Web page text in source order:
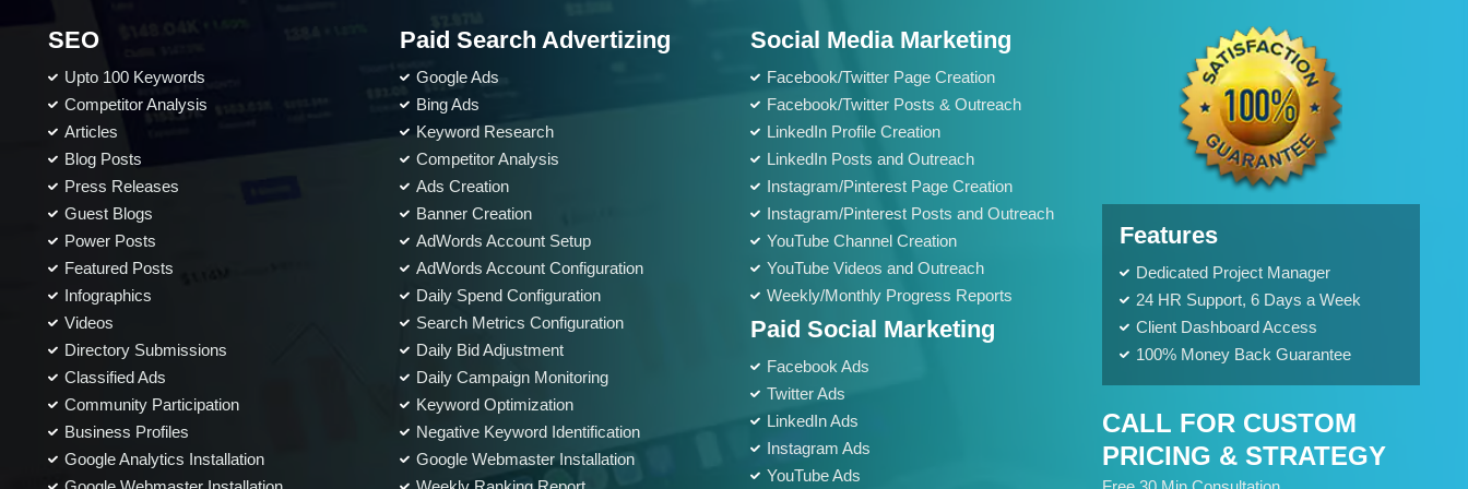
Web Content Optimization
Anchor Text Optimization
Landing page Optimization
Google Analytics Installation
Google Places Submissions
Weekly Progress Report
Web Content Optimization
Keyword Optimization
Anchor Text Optimization
Landing page Optimization
Call To Actions
Site Speed Optimization
Image Optimization
Mobile Optimization
Conversion Tracking
Google Analytics Installation
Google Webmaster Installation
Google Places Submissions
Reporting
Weekly Progress Report
Web Content Optimization
Keyword Optimization
Anchor Text Optimization
Landing page Optimization
Call To Actions
Image Optimization
Mobile Optimization
Conversion Tracking
Google Analytics Installation
Google Webmaster Installation
Reporting
Weekly Progress Report
SEO
Upto 100 Keywords
Competitor Analysis
Articles
Blog Posts
Press Releases
Guest Blogs
Power Posts
Featured Posts
Infographics
Videos
Directory Submissions
Classified Ads
Community Participation
Business Profiles
Google Analytics Installation
Paid Search Advertizing
Google Ads
Bing Ads
Keyword Research
Competitor Analysis
Ads Creation
Banner Creation
AdWords Account Setup
AdWords Account Configuration
Daily Spend Configuration
Search Metrics Configuration
Daily Bid Adjustment
Daily Campaign Monitoring
Keyword Optimization
Negative Keyword Identification
Google Webmaster Installation
Social Media Marketing
Facebook/Twitter Page Creation
Facebook/Twitter Posts & Outreach
LinkedIn Profile Creation
LinkedIn Posts and Outreach
Instagram/Pinterest Page Creation
Instagram/Pinterest Posts and Outreach
YouTube Channel Creation
YouTube Videos and Outreach
Weekly/Monthly Progress Reports
Paid Social Marketing
Facebook Ads
Twitter Ads
LinkedIn Ads
Instagram Ads
YouTube Ads
Features
Dedicated Project Manager
24 HR Support, 6 Days a Week
Client Dashboard Access
100% Money Back Guarantee
CALL FOR CUSTOM
PRICING & STRATEGY